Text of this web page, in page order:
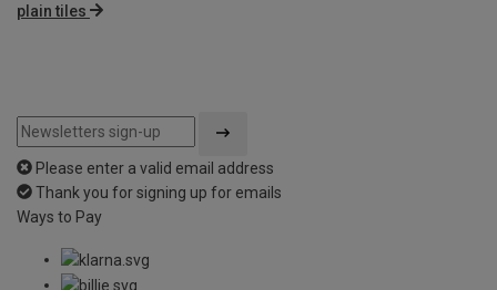
plain tiles
Please enter a valid email address
Thank you for signing up for emails
Ways to Pay